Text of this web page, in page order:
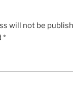
will not be
*